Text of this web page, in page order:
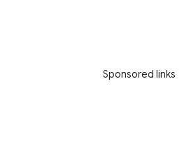
Sponsored links